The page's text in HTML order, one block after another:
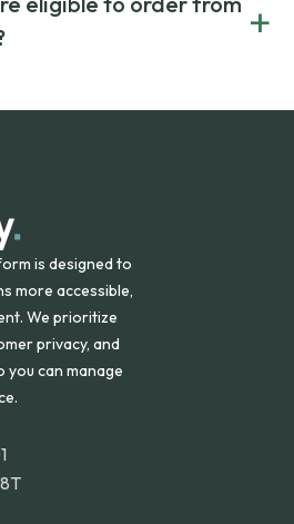
generic prescriptions without
quality.
are carefully reviewed
pharmacies to ensure
+
U.S., while additional fees may
is designed to
more accessible,
We prioritize
privacy, and
can manage